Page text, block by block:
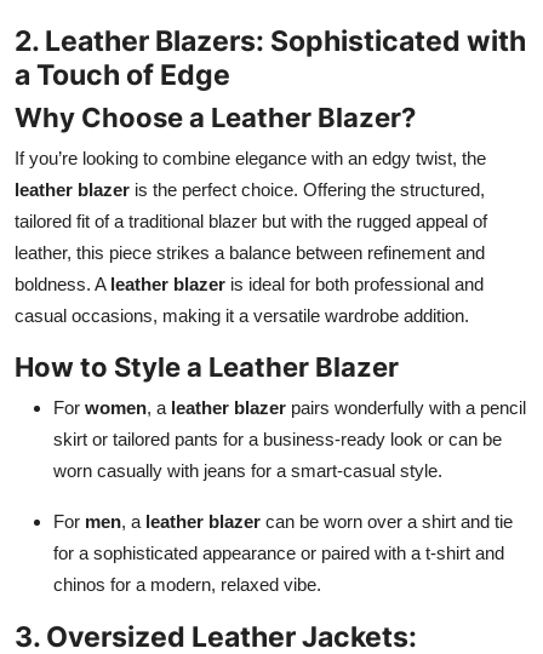
2. Leather Blazers: Sophisticated with
a Touch of Edge
Why Choose a Leather Blazer?
If you’re looking to combine elegance with an edgy twist, the
leather blazer is the perfect choice. Offering the structured,
tailored fit of a traditional blazer but with the rugged appeal of
leather, this piece strikes a balance between refinement and
boldness. A leather blazer is ideal for both professional and
casual occasions, making it a versatile wardrobe addition.
How to Style a Leather Blazer
For women, a leather blazer pairs wonderfully with a pencil
skirt or tailored pants for a business-ready look or can be
worn casually with jeans for a smart-casual style.
For men, a leather blazer can be worn over a shirt and tie
for a sophisticated appearance or paired with a t-shirt and
chinos for a modern, relaxed vibe.
3. Oversized Leather Jackets: